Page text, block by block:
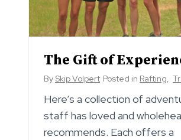
The Gift of
By Skip Volpert Posted in Rafting,
Here’s a collection of
staff has loved and
recommends. Each offers a